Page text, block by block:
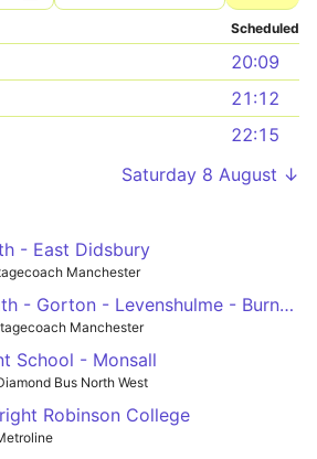
Scheduled
20:09
21:12
22:15
Saturday 8 August ↓
- East Didsbury
Manchester
Newton Heath - Gorton - Levenshulme - Burnage - Southern Cemetery
Manchester
School - Monsall
Bus North West
Robinson College